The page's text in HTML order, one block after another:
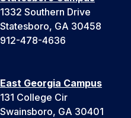
1332 Southern Drive
Statesboro, GA 30458
912-478-4636
East Georgia Campus
131 College Cir
Swainsboro, GA 30401